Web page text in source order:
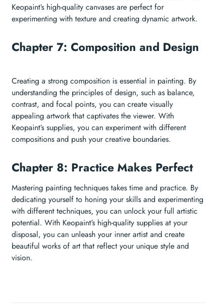
Keopaint’s high-quality canvases are perfect for
experimenting with texture and creating dynamic artwork.
Chapter 7: Composition and Design
Creating a strong composition is essential in painting. By
understanding the principles of design, such as balance,
contrast, and focal points, you can create visually
appealing artwork that captivates the viewer. With
Keopaint’s supplies, you can experiment with different
compositions and push your creative boundaries.
Chapter 8: Practice Makes Perfect
Mastering painting techniques takes time and practice. By
dedicating yourself to honing your skills and experimenting
with different techniques, you can unlock your full artistic
potential. With Keopaint’s high-quality supplies at your
disposal, you can unleash your inner artist and create
beautiful works of art that reflect your unique style and
vision.